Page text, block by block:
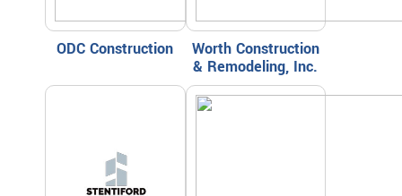
ODC Construction
Worth Construction
& Remodeling, Inc.